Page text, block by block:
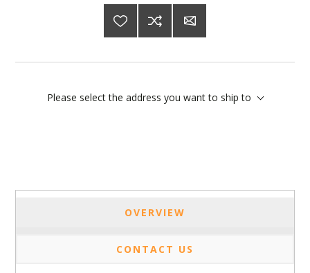
Please select the address you want to ship to
OVERVIEW
CONTACT US